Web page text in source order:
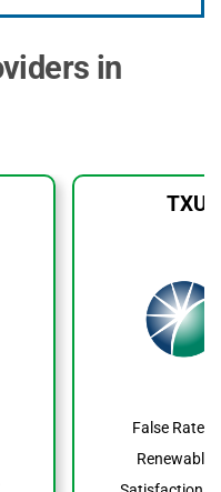
in
TXU
False Rates
Renewable